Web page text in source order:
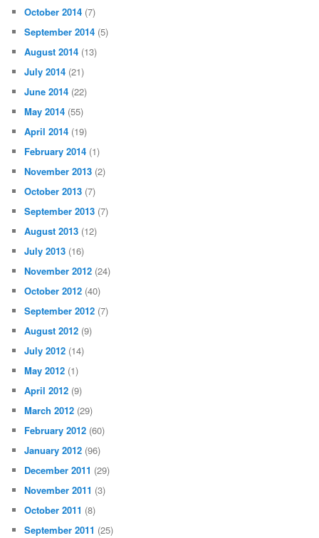
October 2014 (7)
September 2014 (5)
August 2014 (13)
July 2014 (21)
June 2014 (22)
May 2014 (55)
April 2014 (19)
February 2014 (1)
November 2013 (2)
October 2013 (7)
September 2013 (7)
August 2013 (12)
July 2013 (16)
November 2012 (24)
October 2012 (40)
September 2012 (7)
August 2012 (9)
July 2012 (14)
May 2012 (1)
April 2012 (9)
March 2012 (29)
February 2012 (60)
January 2012 (96)
December 2011 (29)
November 2011 (3)
October 2011 (8)
September 2011 (25)